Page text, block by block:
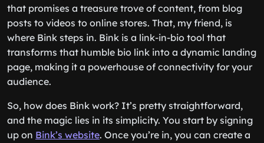
that promises a treasure trove of content, from blog
posts to videos to online stores. That, my friend, is
where Bink steps in. Bink is a link-in-bio tool that
transforms that humble bio link into a dynamic landing
page, making it a powerhouse of connectivity for your
audience.
So, how does Bink work? It’s pretty straightforward,
and the magic lies in its simplicity. You start by signing
up on Bink’s website. Once you’re in, you can create a